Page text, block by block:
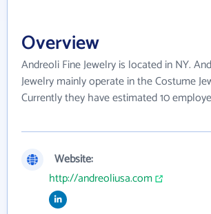
Overview
Andreoli Fine Jewelry is located in NY.
Jewelry mainly operate in the Costume
Currently they have estimated 10
Website:
http://andreoliusa.com